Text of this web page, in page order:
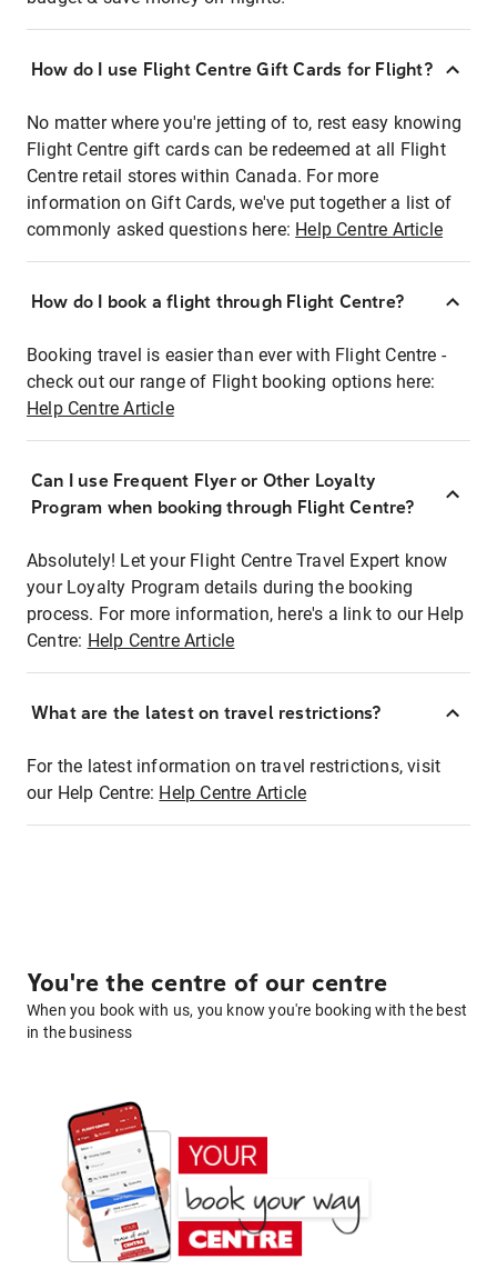
How do I use Flight Centre Gift Cards for Flight?
No matter where you're jetting of to, rest easy knowing
Flight Centre gift cards can be redeemed at all Flight
Centre retail stores within Canada. For more
information on Gift Cards, we've put together a list of
commonly asked questions here: Help Centre Article
How do I book a flight through Flight Centre?
Booking travel is easier than ever with Flight Centre -
check out our range of Flight booking options here:
Help Centre Article
Can I use Frequent Flyer or Other Loyalty
Program when booking through Flight Centre?
Absolutely! Let your Flight Centre Travel Expert know
your Loyalty Program details during the booking
process. For more information, here's a link to our Help
Centre: Help Centre Article
What are the latest on travel restrictions?
For the latest information on travel restrictions, visit
our Help Centre: Help Centre Article
You're the centre of our centre
When you book with us, you know you're booking with the best
in the business